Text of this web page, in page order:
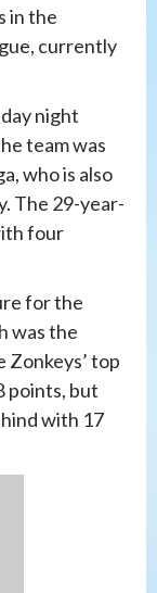
in the
currently
night
team was
who is also
The 29-year-
four
for the
was the
Zonkeys’ top
points, but
with 17